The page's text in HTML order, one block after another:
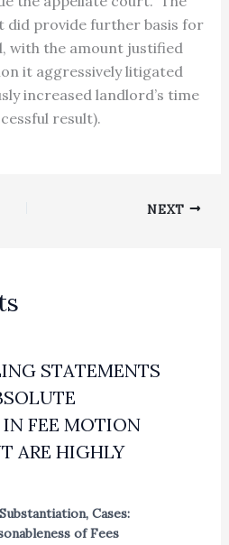
did provide further basis for
with the amount justified
it aggressively litigated
increased landlord’s time
result).
NEXT
STATEMENTS
FEE MOTION
ARE HIGHLY
, Cases:
of Fees